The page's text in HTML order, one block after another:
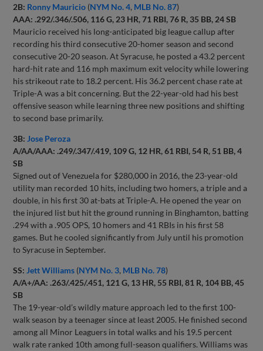
2B: Ronny Mauricio (NYM No. 4, MLB No. 87)
AAA: .292/.346/.506, 116 G, 23 HR, 71 RBI, 76 R, 35 BB, 24 SB
Mauricio received his long-anticipated big league callup after
recording his third consecutive 20-homer season and second
consecutive 20-20 season. At Syracuse, he posted a 43.2 percent
hard-hit rate and 116 mph maximum exit velocity while lowering
his strikeout rate to 18.2 percent. His 36.2 percent chase rate at
Triple-A was a bit concerning. But the 22-year-old had his best
offensive season while learning three new positions and shifting
to second base primarily.
3B: Jose Peroza
A/AA/AAA: .249/.347/.419, 109 G, 12 HR, 61 RBI, 54 R, 51 BB, 4
SB
Signed out of Venezuela for $280,000 in 2016, the 23-year-old
utility man recorded 10 hits, including two homers, a triple and a
double, in his first 30 at-bats at Triple-A. He opened the year on
the injured list but hit the ground running in Binghamton, batting
.294 with a .905 OPS, 10 homers and 41 RBIs in his first 58
games. But he cooled significantly from July until his promotion
to Syracuse in September.
SS: Jett Williams (NYM No. 3, MLB No. 78)
A/A+/AA: .263/.425/.451, 121 G, 13 HR, 55 RBI, 81 R, 104 BB, 45
SB
The 19-year-old’s wildly mature approach led to the first 100-
walk season by a teenager since at least 2005. He finished second
among all Minor Leaguers in total walks and his 19.5 percent
walk rate ranked 10th among full-season qualifiers. Williams was